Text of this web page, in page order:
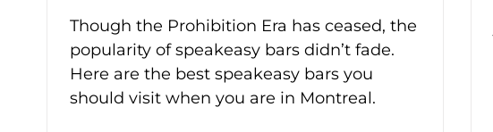
Though the Prohibition Era has ceased, the
popularity of speakeasy bars didn’t fade.
Here are the best speakeasy bars you
should visit when you are in Montreal.